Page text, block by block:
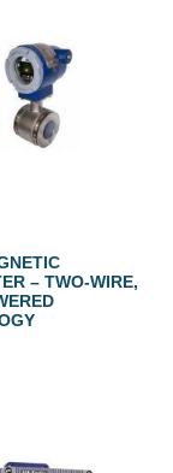
– TWO-WIRE,